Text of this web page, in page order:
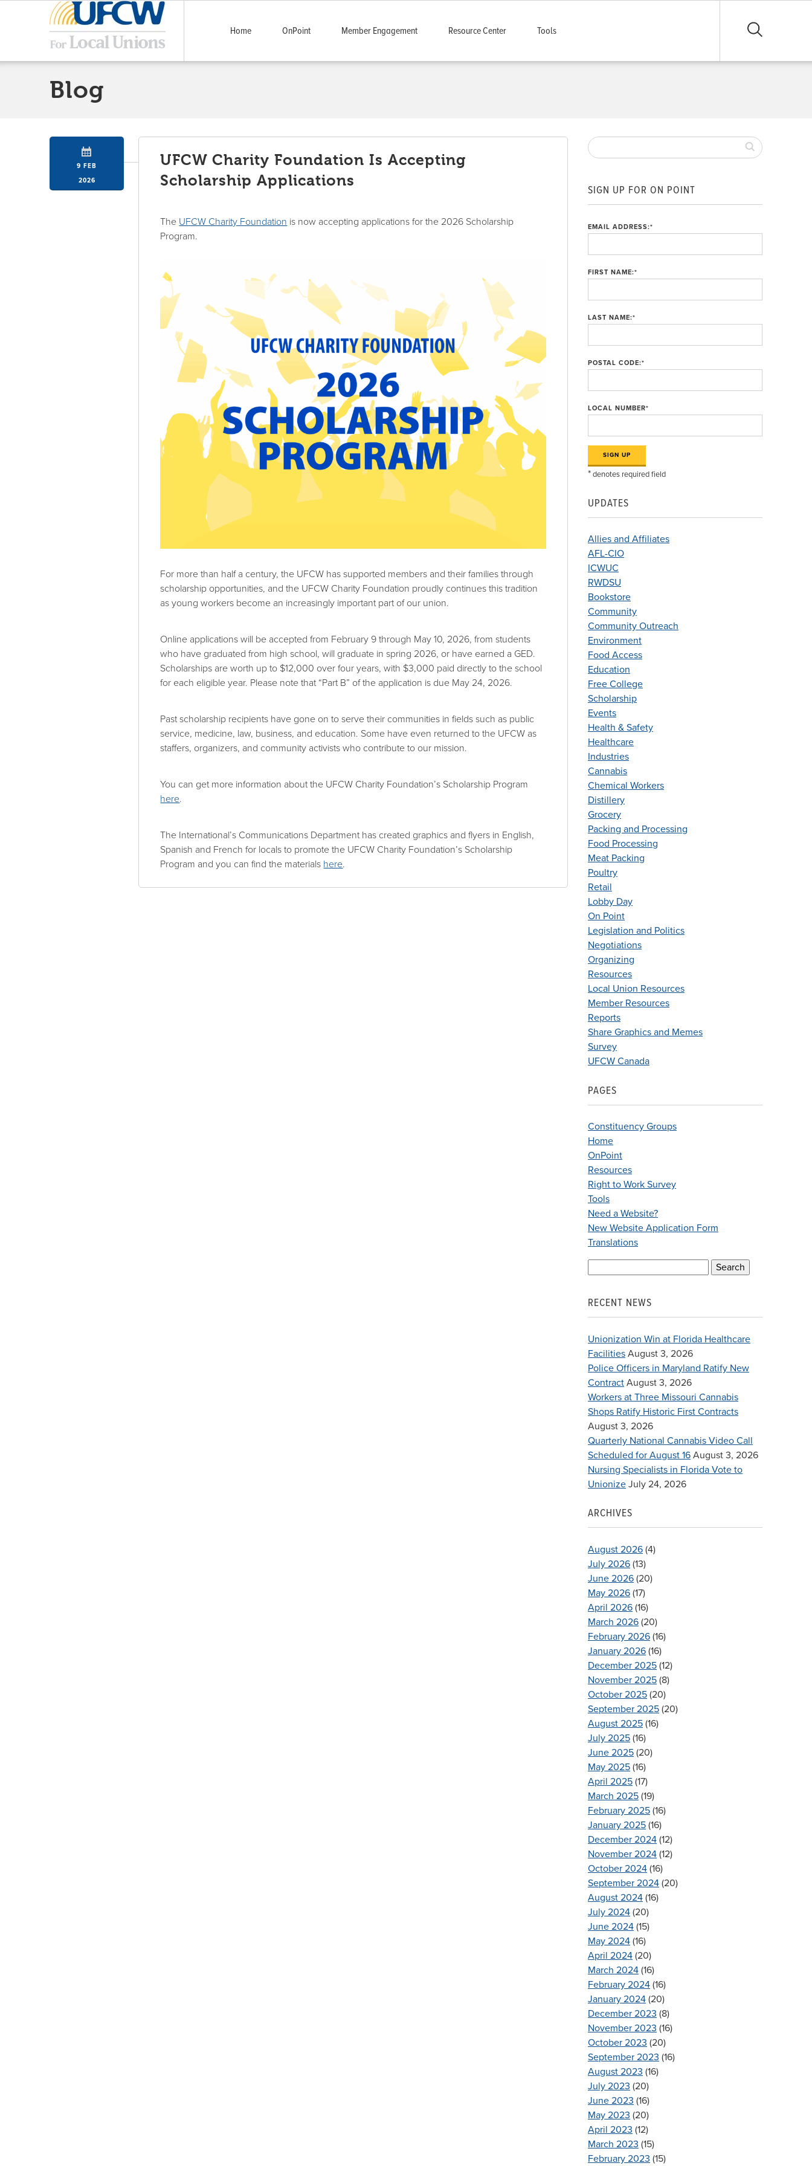
Home OnPoint Member Engagement Resource Center Tools
Blog
9 FEB
2026
UFCW Charity Foundation Is Accepting
Scholarship Applications
The UFCW Charity Foundation is now accepting applications for the 2026 Scholarship
Program.
For more than half a century, the UFCW has supported members and their families through
scholarship opportunities, and the UFCW Charity Foundation proudly continues this tradition
as young workers become an increasingly important part of our union.
Online applications will be accepted from February 9 through May 10, 2026, from students
who have graduated from high school, will graduate in spring 2026, or have earned a GED.
Scholarships are worth up to $12,000 over four years, with $3,000 paid directly to the school
for each eligible year. Please note that “Part B” of the application is due May 24, 2026.
Past scholarship recipients have gone on to serve their communities in fields such as public
service, medicine, law, business, and education. Some have even returned to the UFCW as
staffers, organizers, and community activists who contribute to our mission.
You can get more information about the UFCW Charity Foundation’s Scholarship Program
here.
The International’s Communications Department has created graphics and flyers in English,
Spanish and French for locals to promote the UFCW Charity Foundation’s Scholarship
Program and you can find the materials here.
SIGN UP FOR ON POINT
EMAIL ADDRESS:*
FIRST NAME:*
LAST NAME:*
POSTAL CODE:*
LOCAL NUMBER*
*denotes required field
UPDATES
Allies and Affiliates
AFL-CIO
ICWUC
RWDSU
Bookstore
Community
Community Outreach
Environment
Food Access
Education
Free College
Scholarship
Events
Health & Safety
Healthcare
Industries
Cannabis
Chemical Workers
Distillery
Grocery
Packing and Processing
Food Processing
Meat Packing
Poultry
Retail
Lobby Day
On Point
Legislation and Politics
Negotiations
Organizing
Resources
Local Union Resources
Member Resources
Reports
Share Graphics and Memes
Survey
UFCW Canada
PAGES
Constituency Groups
Home
OnPoint
Resources
Right to Work Survey
Tools
Need a Website?
New Website Application Form
Translations
RECENT NEWS
Unionization Win at Florida Healthcare
Facilities August 3, 2026
Police Officers in Maryland Ratify New
Contract August 3, 2026
Workers at Three Missouri Cannabis
Shops Ratify Historic First Contracts
August 3, 2026
Quarterly National Cannabis Video Call
Scheduled for August 16 August 3, 2026
Nursing Specialists in Florida Vote to
Unionize July 24, 2026
ARCHIVES
August 2026 (4)
July 2026 (13)
June 2026 (20)
May 2026 (17)
April 2026 (16)
March 2026 (20)
February 2026 (16)
January 2026 (16)
December 2025 (12)
November 2025 (8)
October 2025 (20)
September 2025 (20)
August 2025 (16)
July 2025 (16)
June 2025 (20)
May 2025 (16)
April 2025 (17)
March 2025 (19)
February 2025 (16)
January 2025 (16)
December 2024 (12)
November 2024 (12)
October 2024 (16)
September 2024 (20)
August 2024 (16)
July 2024 (20)
June 2024 (15)
May 2024 (16)
April 2024 (20)
March 2024 (16)
February 2024 (16)
January 2024 (20)
December 2023 (8)
November 2023 (16)
October 2023 (20)
September 2023 (16)
August 2023 (16)
July 2023 (20)
June 2023 (16)
May 2023 (20)
April 2023 (12)
March 2023 (15)
February 2023 (15)